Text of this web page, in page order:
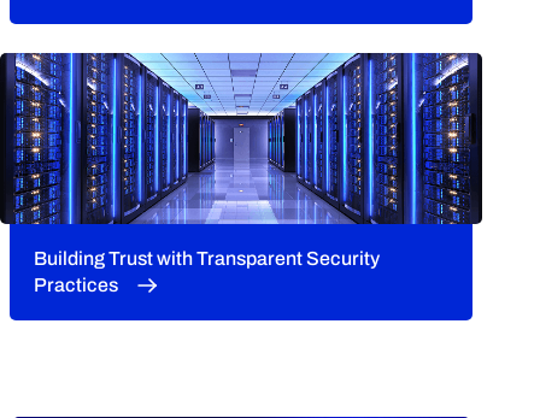
Building Trust with Transparent Security
Practices